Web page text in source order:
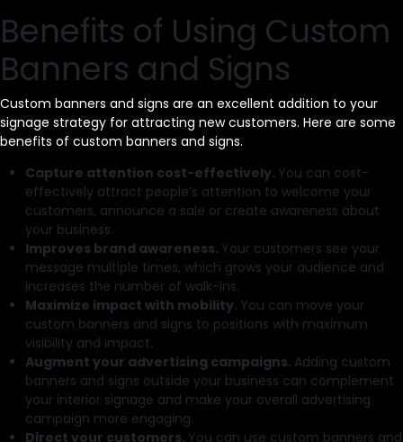
Benefits of Using Custom
Banners and Signs
Custom banners and signs are an excellent addition to your
signage strategy for attracting new customers. Here are some
benefits of custom banners and signs.
Capture attention cost-effectively. You can cost-
effectively attract people’s attention to welcome your
customers, announce a sale or create awareness about
your business.
Improves brand awareness. Your customers see your
message multiple times, which grows your audience and
increases the number of walk-ins.
Maximize impact with mobility. You can move your
custom banners and signs to positions with maximum
visibility and impact.
Augment your advertising campaigns. Adding custom
banners and signs outside your business can complement
your interior signage and make your overall advertising
campaign more engaging.
Direct your customers. You can use custom banners and